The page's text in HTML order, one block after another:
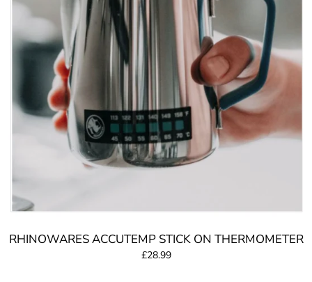
RHINOWARES ACCUTEMP STICK ON THERMOMETER
£28.99